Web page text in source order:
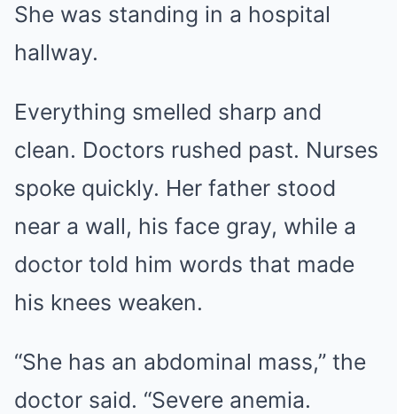
She was standing in a hospital
hallway.
Everything smelled sharp and
clean. Doctors rushed past. Nurses
spoke quickly. Her father stood
near a wall, his face gray, while a
doctor told him words that made
his knees weaken.
“She has an abdominal mass,” the
doctor said. “Severe anemia.